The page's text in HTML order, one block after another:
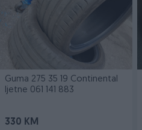
Guma 275 35 19 Continental
ljetne 061 141 883
330 KM